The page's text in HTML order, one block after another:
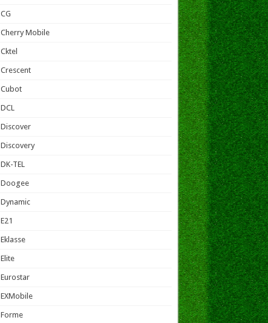
CG
Cherry Mobile
Cktel
Crescent
Cubot
DCL
Discover
Discovery
DK-TEL
Doogee
Dynamic
E21
Eklasse
Elite
Eurostar
EXMobile
Forme